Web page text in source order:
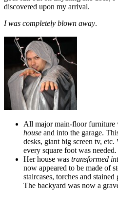
discovered upon my arrival.
I was completely blown away.
All major main-floor furniture
house and into the garage.
desks, giant big screen tv,
every square foot was needed.
Her house was transformed
now appeared to be made of
staircases, torches and
The backyard was now a